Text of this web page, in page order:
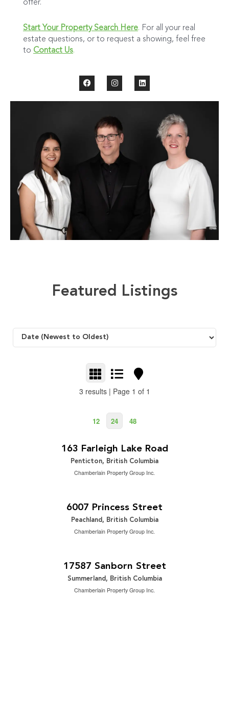
offer.
Start Your Property Search Here. For all your real
estate questions, or to request a showing, feel free
to Contact Us.
F
a
c
e
I
n
s
t
g
r
a
m
L
i
n
k
Featured Listings
3 results | Page 1 of 1
12 24 48
163 Farleigh Lake Road
Penticton, British Columbia
Chamberlain Property Group Inc.
6007 Princess Street
Peachland, British Columbia
Chamberlain Property Group Inc.
17587 Sanborn Street
Summerland, British Columbia
Chamberlain Property Group Inc.